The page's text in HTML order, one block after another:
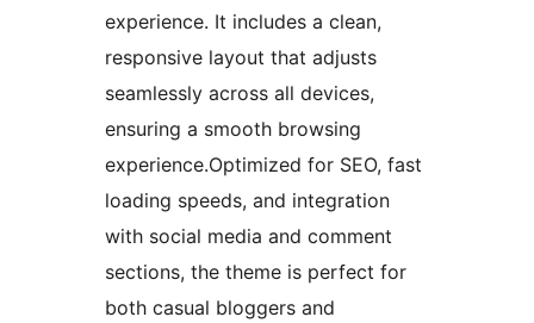
experience. It includes a clean,
responsive layout that adjusts
seamlessly across all devices,
ensuring a smooth browsing
experience.Optimized for SEO, fast
loading speeds, and integration
with social media and comment
sections, the theme is perfect for
both casual bloggers and